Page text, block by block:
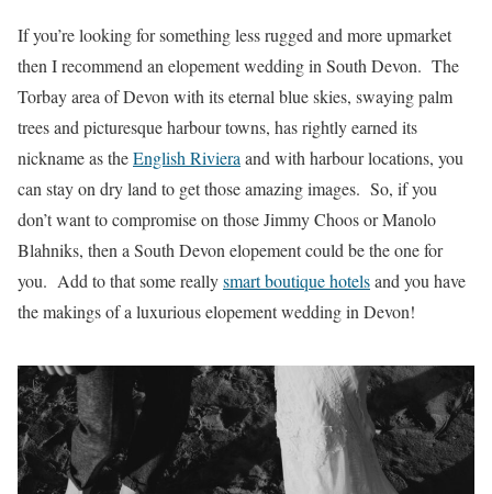
If you’re looking for something less rugged and more upmarket
then I recommend an elopement wedding in South Devon. The
Torbay area of Devon with its eternal blue skies, swaying palm
trees and picturesque harbour towns, has rightly earned its
nickname as theEnglish Rivieraand with harbour locations, you
can stay on dry land to get those amazing images. So, if you
don’t want to compromise on those Jimmy Choos or Manolo
Blahniks, then a South Devon elopement could be the one for
you. Add to that some reallysmart boutique hotelsand you have
the makings of a luxurious elopement wedding in Devon!